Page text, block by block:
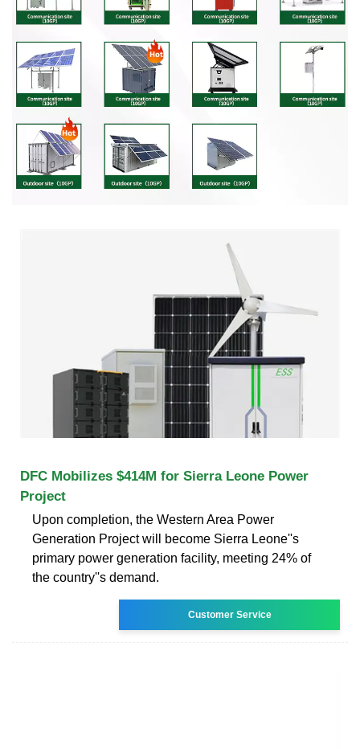
DFC Mobilizes $414M for Sierra Leone Power
Project
Upon completion, the Western Area Power
Generation Project will become Sierra Leone''s
primary power generation facility, meeting 24% of
the country''s demand.
Customer Service